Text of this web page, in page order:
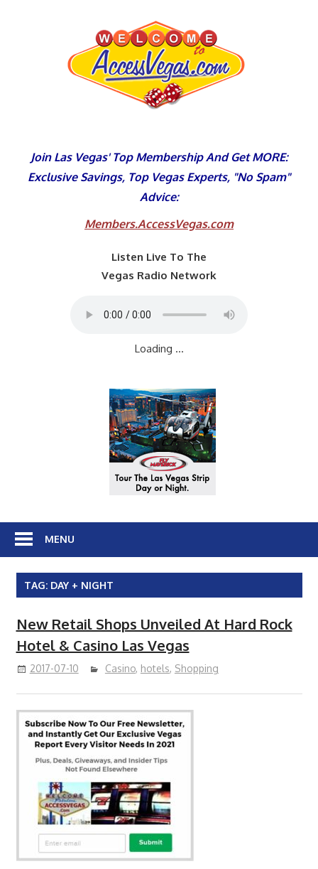
Join Las Vegas' Top Membership And Get MORE:
Exclusive Savings, Top Vegas Experts, "No Spam"
Advice:
Members.AccessVegas.com
Listen Live To The
Vegas Radio Network
Loading ...
MENU
TAG: DAY + NIGHT
New Retail Shops Unveiled At Hard Rock
Hotel & Casino Las Vegas
2017-07-10 Casino, hotels, Shopping